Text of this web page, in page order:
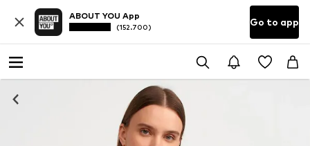
ABOUT YOU App
(152.700) Go to app